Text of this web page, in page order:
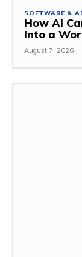
SOFTWARE &
How AI
Into a
August 7, 2026